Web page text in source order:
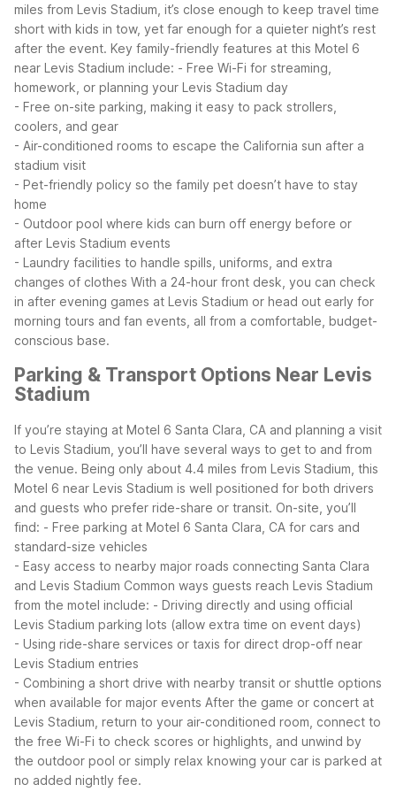
miles from Levis Stadium, it’s close enough to keep travel time
short with kids in tow, yet far enough for a quieter night’s rest
after the event. Key family-friendly features at this Motel 6
near Levis Stadium include: - Free Wi-Fi for streaming,
homework, or planning your Levis Stadium day
- Free on-site parking, making it easy to pack strollers,
coolers, and gear
- Air-conditioned rooms to escape the California sun after a
stadium visit
- Pet-friendly policy so the family pet doesn’t have to stay
home
- Outdoor pool where kids can burn off energy before or
after Levis Stadium events
- Laundry facilities to handle spills, uniforms, and extra
changes of clothes With a 24-hour front desk, you can check
in after evening games at Levis Stadium or head out early for
morning tours and fan events, all from a comfortable, budget-
conscious base.
Parking & Transport Options Near Levis
Stadium
If you’re staying at Motel 6 Santa Clara, CA and planning a visit
to Levis Stadium, you’ll have several ways to get to and from
the venue. Being only about 4.4 miles from Levis Stadium, this
Motel 6 near Levis Stadium is well positioned for both drivers
and guests who prefer ride-share or transit. On-site, you’ll
find: - Free parking at Motel 6 Santa Clara, CA for cars and
standard-size vehicles
- Easy access to nearby major roads connecting Santa Clara
and Levis Stadium Common ways guests reach Levis Stadium
from the motel include: - Driving directly and using official
Levis Stadium parking lots (allow extra time on event days)
- Using ride-share services or taxis for direct drop-off near
Levis Stadium entries
- Combining a short drive with nearby transit or shuttle options
when available for major events After the game or concert at
Levis Stadium, return to your air-conditioned room, connect to
the free Wi-Fi to check scores or highlights, and unwind by
the outdoor pool or simply relax knowing your car is parked at
no added nightly fee.